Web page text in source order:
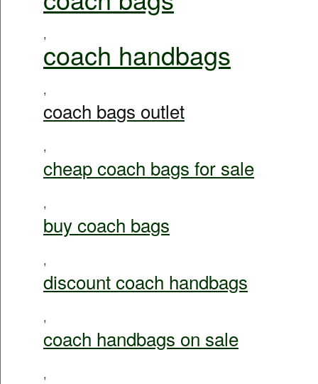
,
coach handbags
,
coach bags outlet
,
cheap coach bags for sale
,
buy coach bags
,
discount coach handbags
,
coach handbags on sale
,